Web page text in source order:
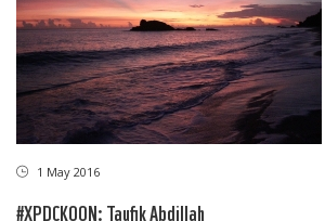
1 May 2016
#XPDCKOON: Taufik Abdillah